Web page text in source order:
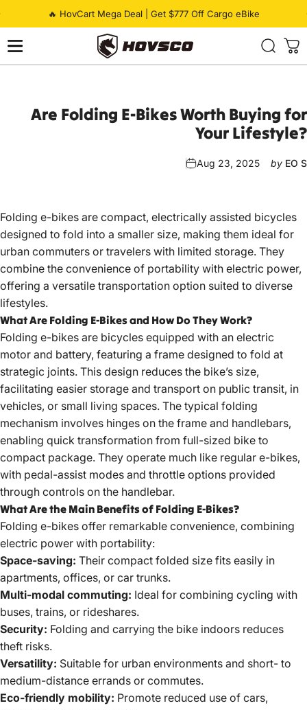
🔥 HovCart Mega Deal | Get $777 Off Cargo eBike
Pause slideshow
HOVSCO
Are Folding E-BikesWorthBuyingfor
YourLifestyle?
Aug 23, 2025 by EO S
Folding e-bikes are compact, electrically assisted bicycles
designed to fold into a smaller size, making them ideal for
urban commuters or travelers with limited storage. They
combine the convenience of portability with electric power,
offering a versatile transportation option suited to diverse
lifestyles.
What Are Folding E-Bikes and How Do They Work?
Folding e-bikes are bicycles equipped with an electric
motor and battery, featuring a frame designed to fold at
strategic joints. This design reduces the bike’s size,
facilitating easier storage and transport on public transit, in
vehicles, or small living spaces. The typical folding
mechanism involves hinges on the frame and handlebars,
enabling quick transformation from full-sized bike to
compact package. They operate much like regular e-bikes,
with pedal-assist modes and throttle options provided
through controls on the handlebar.
What Are the Main Benefits of Folding E-Bikes?
Folding e-bikes offer remarkable convenience, combining
electric power with portability:
Space-saving: Their compact folded size fits easily in
apartments, offices, or car trunks.
Multi-modal commuting: Ideal for combining cycling with
buses, trains, or rideshares.
Security: Folding and carrying the bike indoors reduces
theft risks.
Versatility: Suitable for urban environments and short- to
medium-distance errands or commutes.
Eco-friendly mobility: Promote reduced use of cars,